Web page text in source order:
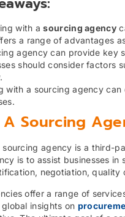
with asourcing agency
a range of advantages
agency can provide key
should consider factors
with a sourcing agency
A Sourcing
sourcing agency is a third-
is to assist businesses
negotiation,
offer a range of
insights on